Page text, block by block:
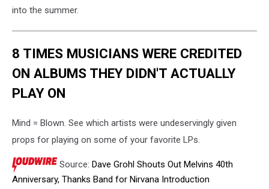
into the summer.
8 TIMES MUSICIANS WERE CREDITED
ON ALBUMS THEY DIDN'T ACTUALLY
PLAY ON
Mind = Blown. See which artists were undeservingly given
props for playing on some of your favorite LPs.
Source: Dave Grohl Shouts Out Melvins 40th
Anniversary, Thanks Band for Nirvana Introduction